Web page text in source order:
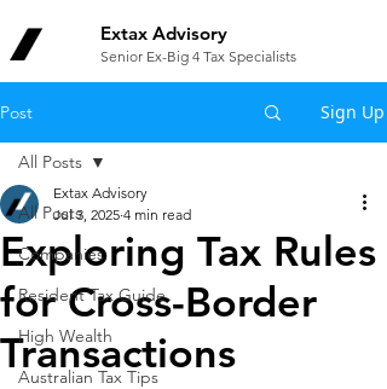
Extax Advisory
Senior Ex-Big 4 Tax Specialists
Post Sign Up
All Posts
Companies
Resident Tax Guide
High Wealth
Australian Tax Tips
All Posts
Exploring Tax Rules
for Cross-Border
Transactions
Extax Advisory
Jul 3, 2025 4 min read